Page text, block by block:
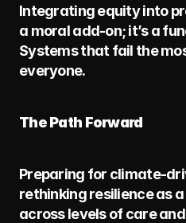
Integrating equity into
a moral add-on; it’s a
Systems that fail the
everyone.
The Path Forward
Preparing for climate-
rethinking resilience as
across levels of care